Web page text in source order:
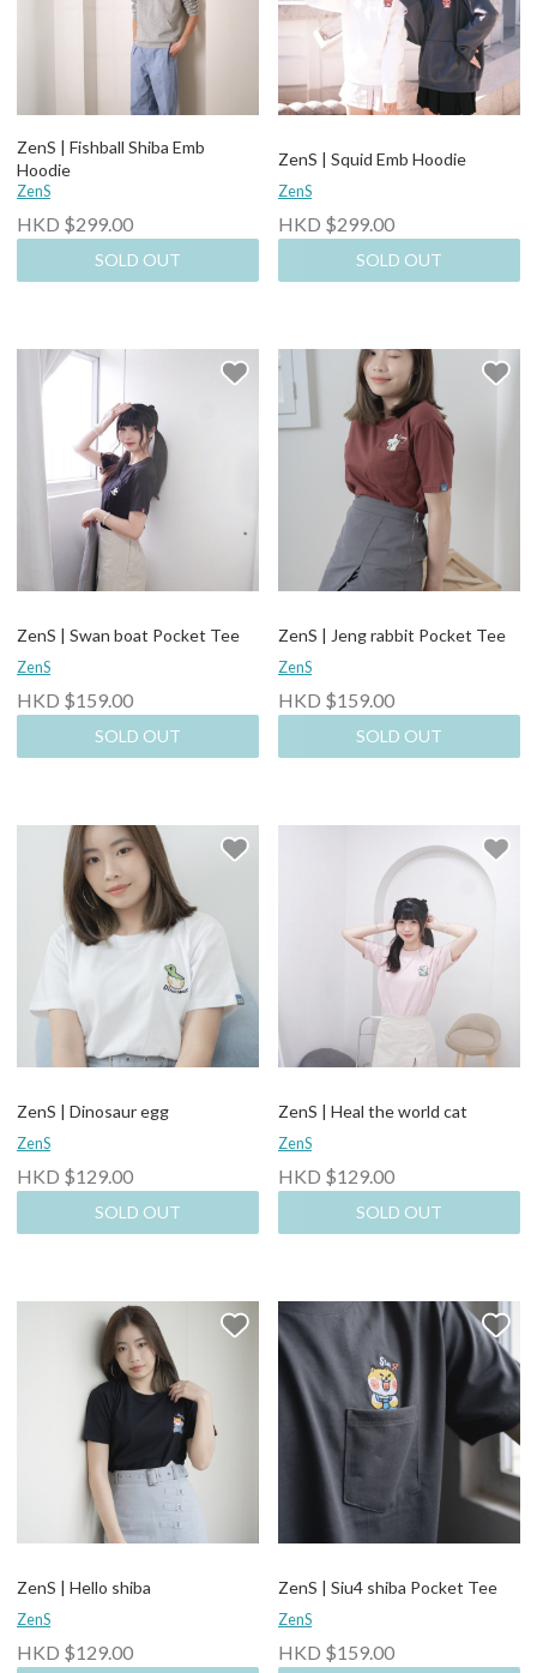
ZenS | Fishball Shiba Emb
Hoodie
ZenS
HKD $299.00
SOLD OUT
ZenS | Squid Emb Hoodie
ZenS
HKD $299.00
SOLD OUT
ZenS | Swan boat Pocket Tee
ZenS
HKD $159.00
SOLD OUT
ZenS | Jeng rabbit Pocket Tee
ZenS
HKD $159.00
SOLD OUT
ZenS | Dinosaur egg
ZenS
HKD $129.00
SOLD OUT
ZenS | Heal the world cat
ZenS
HKD $129.00
SOLD OUT
ZenS | Hello shiba
ZenS
HKD $129.00
ZenS | Siu4 shiba Pocket Tee
ZenS
HKD $159.00